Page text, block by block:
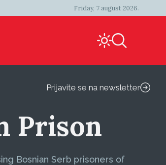
Friday, 7 august 2026.
Prijavite se na newsletter
Prison
Bosnian Serb prisoners of